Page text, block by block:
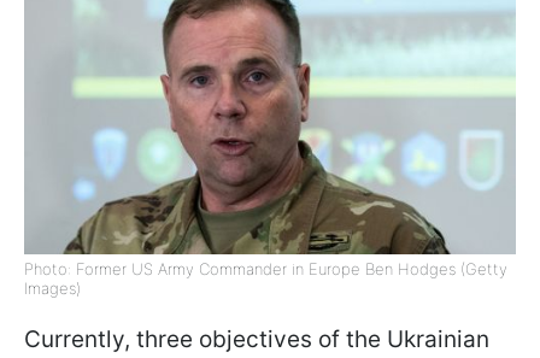
Photo: Former US Army Commander in Europe Ben Hodges (Getty
Images)
Currently, three objectives of the Ukrainian